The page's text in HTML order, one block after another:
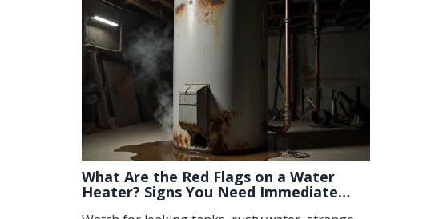
What Are the Red Flags on a Water
Heater? Signs You Need Immediate